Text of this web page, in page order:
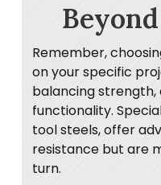
Remember,
on your specific
balancing
functionality.
tool steels, offer
resistance but are
turn.